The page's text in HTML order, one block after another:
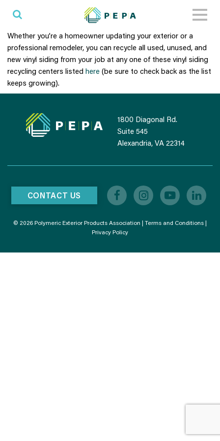
Whether you’re a homeowner updating your exterior or a
professional remodeler, you can recycle all used, unused, and
new vinyl siding from your job at any one of these vinyl siding
recycling centers listed here (be sure to check back as the list
keeps growing).
1800 Diagonal Rd.
Suite 545
Alexandria, VA 22314
CONTACT US
© 2026 Polymeric Exterior Products Association | Terms and Conditions |
Privacy Policy